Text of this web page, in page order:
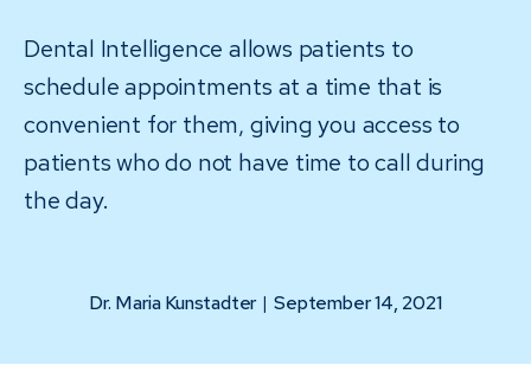
Dental Intelligence allows patients to
schedule appointments at a time that is
convenient for them, giving you access to
patients who do not have time to call during
the day.
Dr. Maria Kunstadter | September 14, 2021